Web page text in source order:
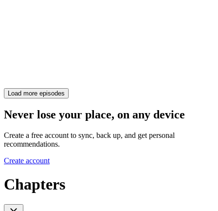
Load more episodes
Never lose your place, on any device
Create a free account to sync, back up, and get personal
recommendations.
Create account
Chapters